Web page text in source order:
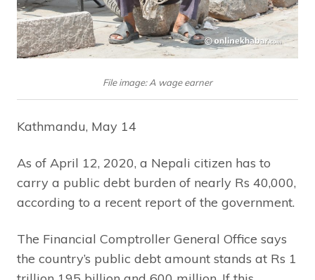
File image: A wage earner
Kathmandu, May 14
As of April 12, 2020, a Nepali citizen has to
carry a public debt burden of nearly Rs 40,000,
according to a recent report of the government.
The Financial Comptroller General Office says
the country’s public debt amount stands at Rs 1